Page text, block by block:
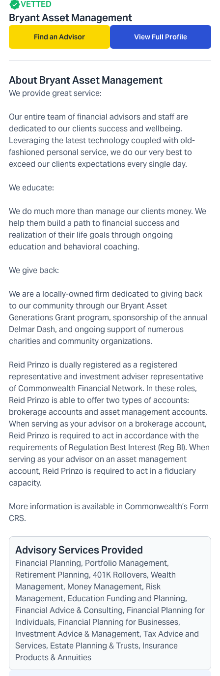
VETTED
Bryant Asset Management
Find an Advisor View Full Profile
About Bryant Asset Management
We provide great service:
Our entire team of financial advisors and staff are
dedicated to our clients success and wellbeing.
Leveraging the latest technology coupled with old-
fashioned personal service, we do our very best to
exceed our clients expectations every single day.
We educate:
We do much more than manage our clients money. We
help them build a path to financial success and
realization of their life goals through ongoing
education and behavioral coaching.
We give back:
We are a locally-owned firm dedicated to giving back
to our community through our Bryant Asset
Generations Grant program, sponsorship of the annual
Delmar Dash, and ongoing support of numerous
charities and community organizations.
Reid Prinzo is dually registered as a registered
representative and investment adviser representative
of Commonwealth Financial Network. In these roles,
Reid Prinzo is able to offer two types of accounts:
brokerage accounts and asset management accounts.
When serving as your advisor on a brokerage account,
Reid Prinzo is required to act in accordance with the
requirements of Regulation Best Interest (Reg BI). When
serving as your advisor on an asset management
account, Reid Prinzo is required to act in a fiduciary
capacity.
More information is available in Commonwealth’s Form
CRS.
Advisory Services Provided
Financial Planning, Portfolio Management,
Retirement Planning, 401K Rollovers, Wealth
Management, Money Management, Risk
Management, Education Funding and Planning,
Financial Advice & Consulting, Financial Planning for
Individuals, Financial Planning for Businesses,
Investment Advice & Management, Tax Advice and
Services, Estate Planning & Trusts, Insurance
Products & Annuities